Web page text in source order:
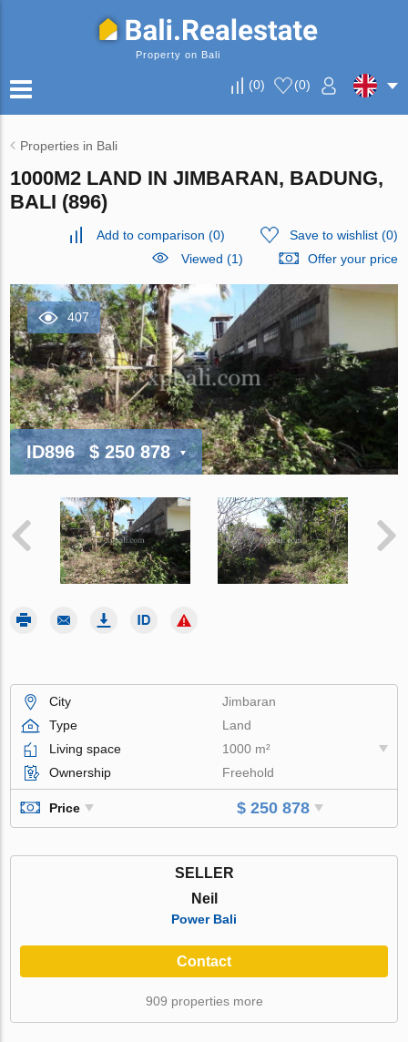
Property on Bali
(0) (0)
Properties in Bali
1000M2 LAND IN JIMBARAN, BADUNG,
BALI (896)
Add to comparison (0) Save to wishlist(0)
Viewed (1)
Offer your price
407
ID896 $ 250 878
City
Jimbaran
Type
Land
Living space
1000 m²
Ownership
Freehold
Price $ 250 878
SELLER
Neil
Power Bali
Contact
909 properties more